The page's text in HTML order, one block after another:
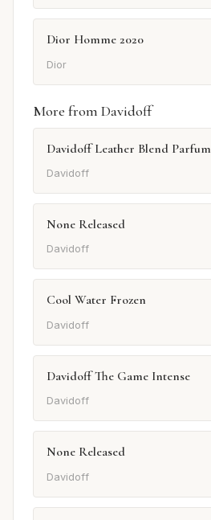
Dior Homme 2020
Dior
More from Davidoff
Davidoff Leather Blend Parfum
Davidoff
None Released
Davidoff
Cool Water Frozen
Davidoff
Davidoff The Game Intense
Davidoff
None Released
Davidoff